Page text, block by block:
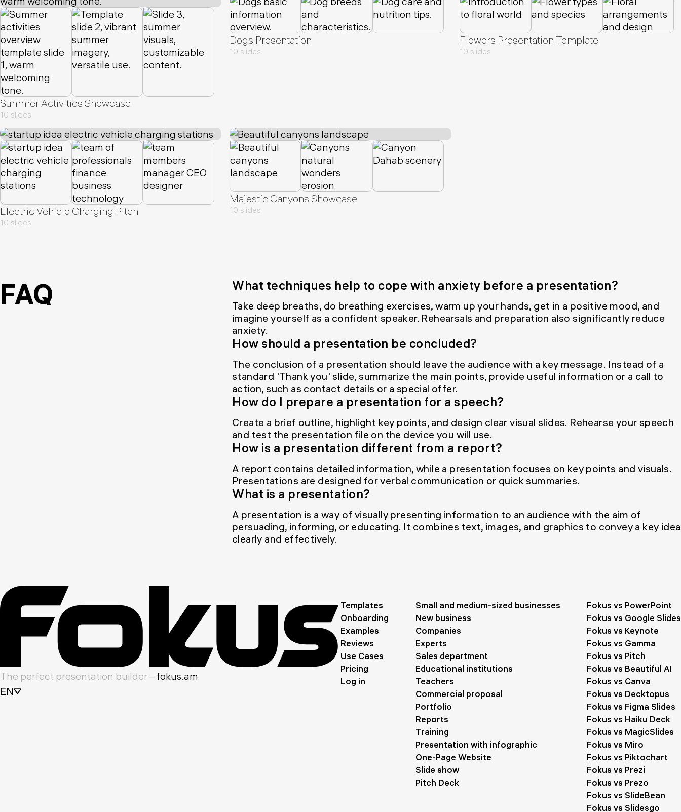
Summer Activities Showcase
10 slides
Dogs Presentation
10 slides
Flowers Presentation Template
10 slides
Electric Vehicle Charging Pitch
10 slides
Majestic Canyons Showcase
10 slides
FAQ What techniques help to cope with anxiety before a presentation?
Take deep breaths, do breathing exercises, warm up your hands, get in a positive mood, and
imagine yourself as a confident speaker. Rehearsals and preparation also significantly reduce
anxiety.
How should a presentation be concluded?
The conclusion of a presentation should leave the audience with a key message. Instead of a
standard 'Thank you' slide, summarize the main points, provide useful information or a call to
action, such as contact details or a special offer.
How do I prepare a presentation for a speech?
Create a brief outline, highlight key points, and design clear visual slides. Rehearse your speech
and test the presentation file on the device you will use.
How is a presentation different from a report?
A report contains detailed information, while a presentation focuses on key points and visuals.
Presentations are designed for verbal communication or quick summaries.
What is a presentation?
A presentation is a way of visually presenting information to an audience with the aim of
persuading, informing, or educating. It combines text, images, and graphics to convey a key idea
clearly and effectively.
The perfect presentation builder – fokus.am
EN
Templates
Onboarding
Examples
Reviews
Use Cases
Pricing
Log in
Small and medium-sized businesses
New business
Companies
Experts
Sales department
Educational institutions
Teachers
Commercial proposal
Portfolio
Reports
Training
Presentation with infographic
One-Page Website
Slide show
Pitch Deck
Fokus vs PowerPoint
Fokus vs Google Slides
Fokus vs Keynote
Fokus vs Gamma
Fokus vs Pitch
Fokus vs Beautiful AI
Fokus vs Canva
Fokus vs Decktopus
Fokus vs Figma Slides
Fokus vs Haiku Deck
Fokus vs MagicSlides
Fokus vs Miro
Fokus vs Piktochart
Fokus vs Prezi
Fokus vs Prezo
Fokus vs SlideBean
Fokus vs Slidesgo